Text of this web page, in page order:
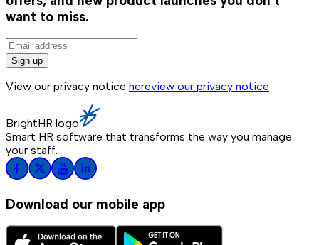
want to miss.
Sign up
View our privacy notice hereview our privacy notice
BrightHR logo
Smart HR software that transforms the way you manage
your staff.
Download our mobile app